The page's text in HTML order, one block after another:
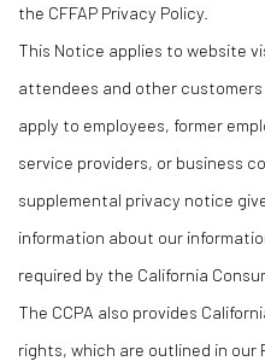
the CFFAP Privacy Policy.
This Notice applies to website
attendees and other
apply to employees, former
service providers, or business
supplemental privacy notice
information about our
required by the California
The CCPA also provides
rights, which are outlined in our